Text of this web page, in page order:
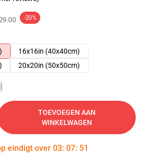
-20%
16x16in (40x40cm)
20x20in (50x50cm)
TOEVOEGEN AAN
WINKELWAGEN
eindigt over 03: 07: 51